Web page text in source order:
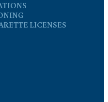
LICENSES